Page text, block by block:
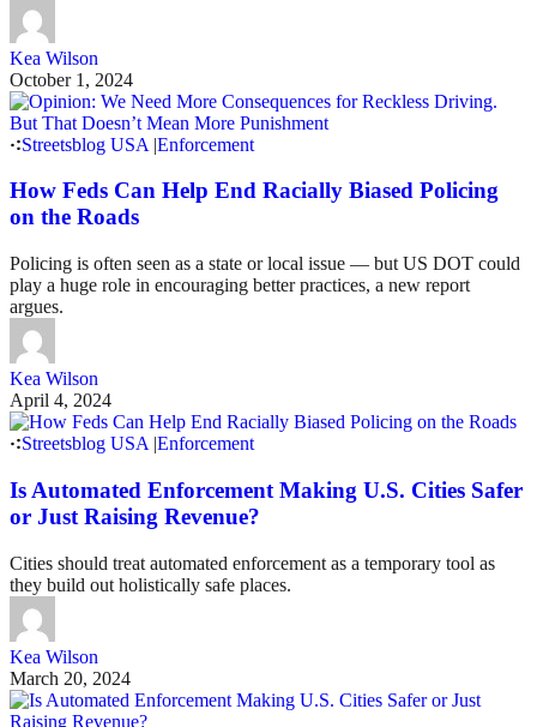
Kea Wilson
October 1, 2024
Streetsblog USA |Enforcement
How Feds Can Help End Racially Biased Policing
on the Roads
Policing is often seen as a state or local issue — but US DOT could
play a huge role in encouraging better practices, a new report
argues.
Kea Wilson
April 4, 2024
Streetsblog USA |Enforcement
Is Automated Enforcement Making U.S. Cities Safer
or Just Raising Revenue?
Cities should treat automated enforcement as a temporary tool as
they build out holistically safe places.
Kea Wilson
March 20, 2024